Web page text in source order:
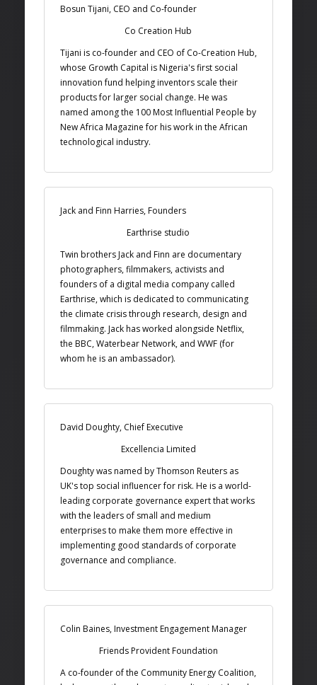
Bosun Tijani, CEO and Co-founder
Co Creation Hub
Tijani is co-founder and CEO of Co-Creation Hub,
whose Growth Capital is Nigeria's first social
innovation fund helping inventors scale their
products for larger social change. He was
named among the 100 Most Influential People by
New Africa Magazine for his work in the African
technological industry.
Jack and Finn Harries, Founders
Earthrise studio
Twin brothers Jack and Finn are documentary
photographers, filmmakers, activists and
founders of a digital media company called
Earthrise, which is dedicated to communicating
the climate crisis through research, design and
filmmaking. Jack has worked alongside Netflix,
the BBC, Waterbear Network, and WWF (for
whom he is an ambassador).
David Doughty, Chief Executive
Excellencia Limited
Doughty was named by Thomson Reuters as
UK's top social influencer for risk. He is a world-
leading corporate governance expert that works
with the leaders of small and medium
enterprises to make them more effective in
implementing good standards of corporate
governance and compliance.
Colin Baines, Investment Engagement Manager
Friends Provident Foundation
A co-founder of the Community Energy Coalition,